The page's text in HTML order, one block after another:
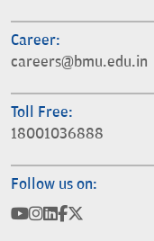
Career:
careers@bmu.edu.in
Toll Free:
18001036888
Follow us on: